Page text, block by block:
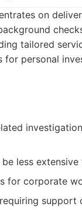
on
tailored
for personal
less
for corporate
support